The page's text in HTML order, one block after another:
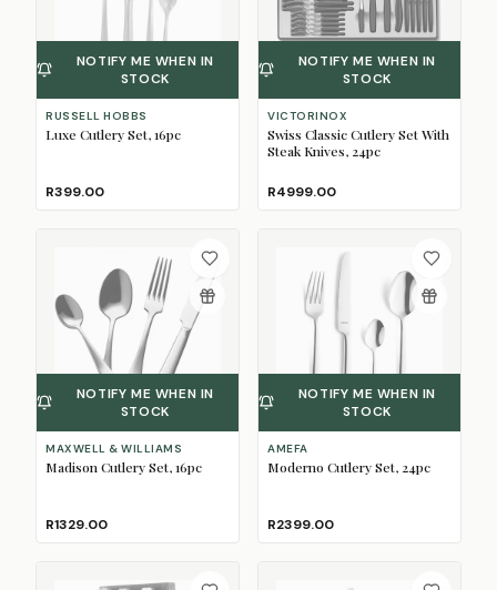
NOTIFY ME WHEN IN
STOCK
RUSSELL HOBBS
Luxe Cutlery Set, 16pc
R399.00
NOTIFY ME WHEN IN
STOCK
VICTORINOX
Swiss Classic Cutlery Set With
Steak Knives, 24pc
R4999.00
NOTIFY ME WHEN IN
STOCK
MAXWELL & WILLIAMS
Madison Cutlery Set, 16pc
R1329.00
NOTIFY ME WHEN IN
STOCK
AMEFA
Moderno Cutlery Set, 24pc
R2399.00